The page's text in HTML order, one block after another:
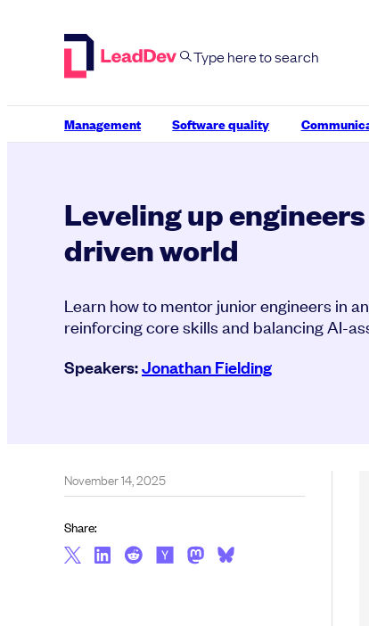
Management Software quality
Leveling up
driven world
Learn how to mentor junior engineers in
reinforcing core skills and balancing AI-
Speakers:Jonathan Fielding
November 14, 2025
Share: